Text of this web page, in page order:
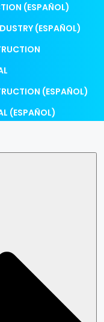
(ESPAÑOL)
(ESPAÑOL)
(ESPAÑOL)
(ESPAÑOL)